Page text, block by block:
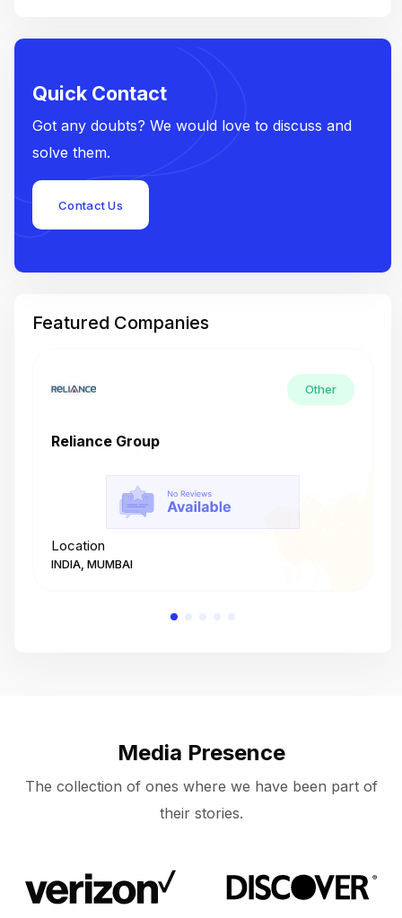
Quick Contact
Got any doubts? We would love to discuss and
solve them.
Contact Us
Featured Companies
Other
Reliance Group
Location
INDIA, MUMBAI
Media Presence
The collection of ones where we have been part of
their stories.